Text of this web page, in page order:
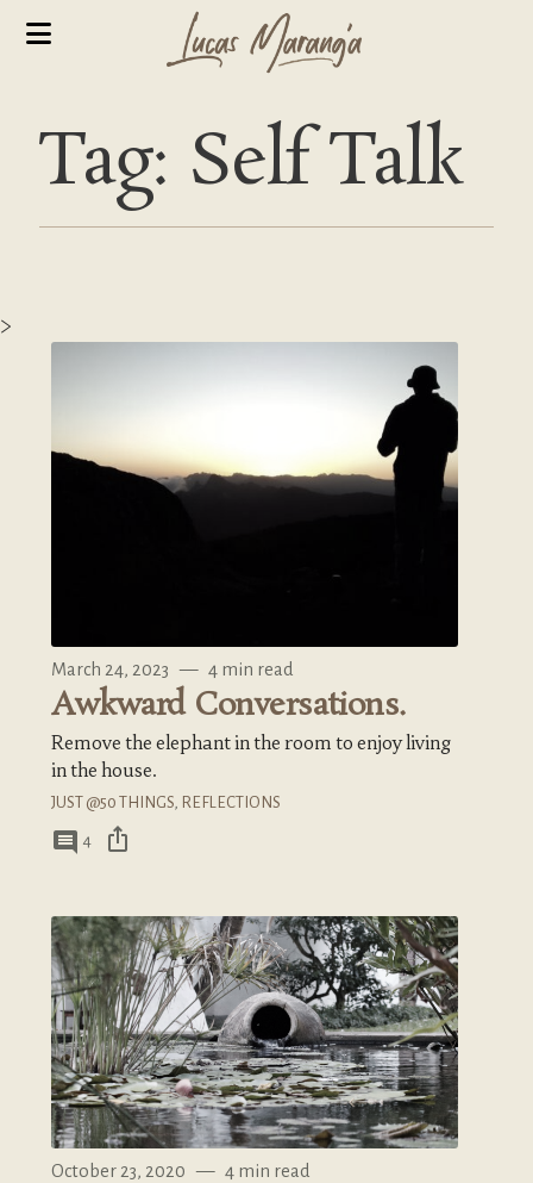
Tag: Self Talk
>
March 24, 2023 — 4 min read
Awkward Conversations.
Remove the elephant in the room to enjoy living
in the house.
JUST @50 THINGS REFLECTIONS
comment 4 ios_share
October 23, 2020 — 4 min read